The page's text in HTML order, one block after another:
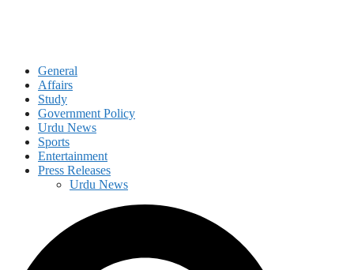
General
Affairs
Study
Government Policy
Urdu News
Sports
Entertainment
Press Releases
Urdu News